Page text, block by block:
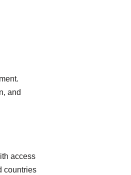
and
access
countries